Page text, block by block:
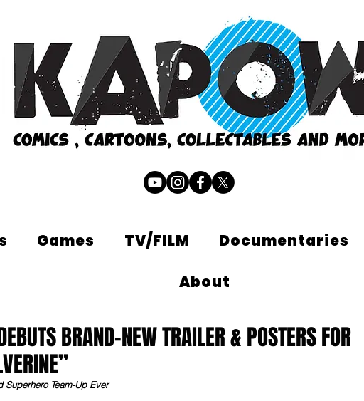
Games TV/FILM Documentaries
About
BRAND-NEW TRAILER & POSTERS FOR
Team-Up Ever